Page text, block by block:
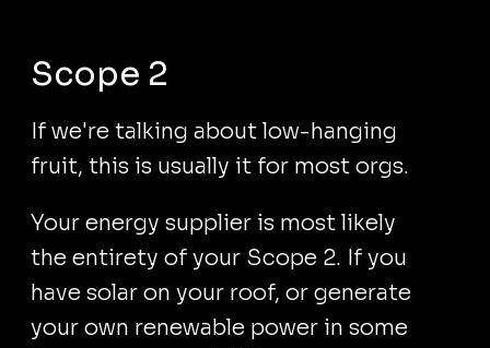
Scope 2
If we're talking about low-hanging
fruit, this is usually it for most orgs.
Your energy supplier is most likely
the entirety of your Scope 2. If you
have solar on your roof, or generate
your own renewable power in some